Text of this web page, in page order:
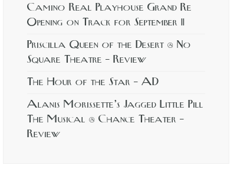
Camino Real Playhouse Grand Re
Opening on Track for September 11
Priscilla Queen of the Desert @ No
Square Theatre – Review
The Hour of the Star – AD
Alanis Morissette’s Jagged Little Pill
The Musical @ Chance Theater –
Review